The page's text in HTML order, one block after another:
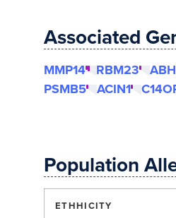
Associated
MMP14 RBM23
PSMB5
ACIN1
Population
ETHHICITY